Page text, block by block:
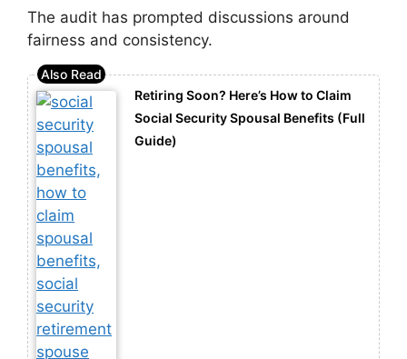
The audit has prompted discussions around
fairness and consistency.
Retiring Soon? Here’s How to Claim
Social Security Spousal Benefits (Full
Guide)